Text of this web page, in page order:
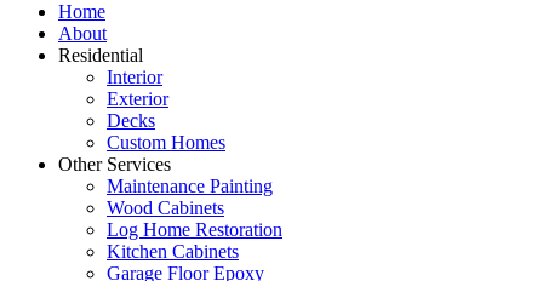
Home
About
Residential
Interior
Exterior
Decks
Custom Homes
Other Services
Maintenance Painting
Wood Cabinets
Log Home Restoration
Kitchen Cabinets
Garage Floor Epoxy